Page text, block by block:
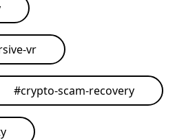
vr
#crypto-scam-recovery